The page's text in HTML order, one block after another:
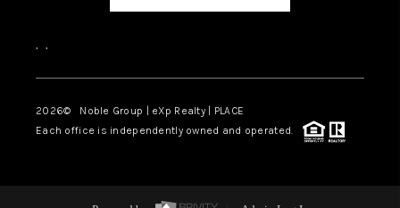
, ,
2026© Noble Group | eXp Realty | PLACE
Each office is independently owned and operated.